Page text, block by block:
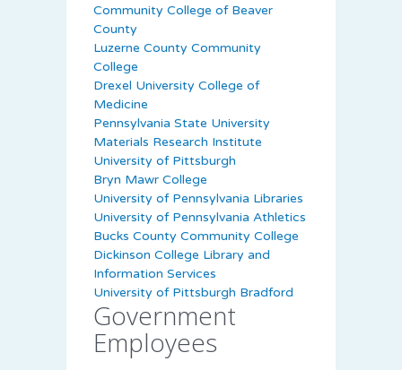
Community College of Beaver
County
Luzerne County Community
College
Drexel University College of
Medicine
Pennsylvania State University
Materials Research Institute
University of Pittsburgh
Bryn Mawr College
University of Pennsylvania Libraries
University of Pennsylvania Athletics
Bucks County Community College
Dickinson College Library and
Information Services
University of Pittsburgh Bradford
Government
Employees